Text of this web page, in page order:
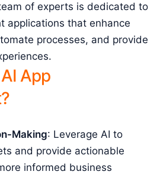
of experts is dedicated to
applications that enhance
processes, and provide
App
Making: Leverage AI to
and provide actionable
informed business